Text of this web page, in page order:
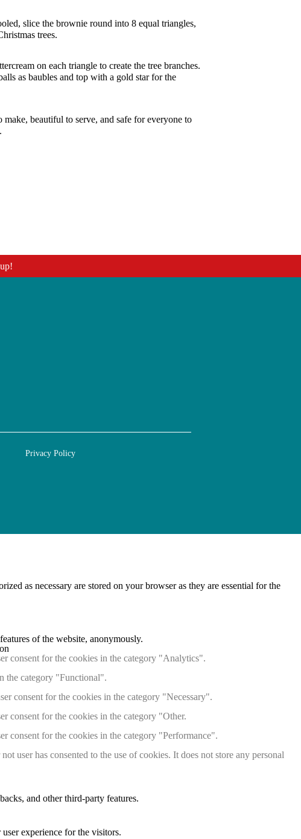
slice the brownie round into 8 equal triangles,
trees.
on each triangle to create the tree branches.
as baubles and top with a gold star for the
make, beautiful to serve, and safe for everyone to
Privacy Policy
as necessary are stored on your browser as they are essential for the
of the website, anonymously.
consent for the cookies in the category "Analytics".
the category "Functional".
consent for the cookies in the category "Necessary".
consent for the cookies in the category "Other.
consent for the cookies in the category "Performance".
user has consented to the use of cookies. It does not store any personal
and other third-party features.
experience for the visitors.